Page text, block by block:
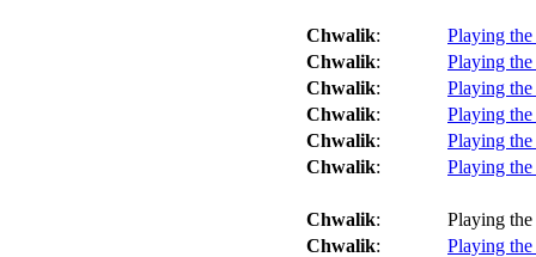
Chwalik:
Playing
Chwalik:
Playing
Chwalik:
Playing
Chwalik:
Playing
Chwalik:
Playing
Chwalik: Playing
Chwalik:
Playing
Chwalik:
Playing